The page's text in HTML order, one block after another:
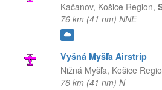
Kačanov, Košice Region,
76 km (41 nm) NNE
Vyšná Myšľa Airstrip
Nižná Myšľa, Košice
76 km (41 nm) N